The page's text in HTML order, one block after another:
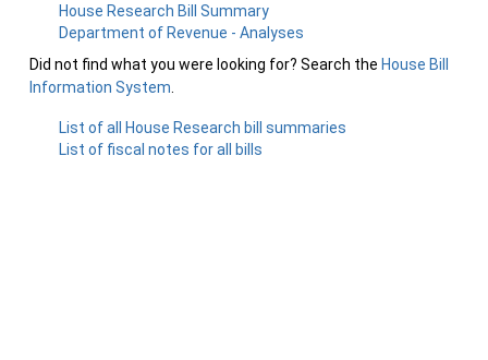
House Research Bill Summary
Department of Revenue - Analyses
Did not find what you were looking for? Search the House Bill
Information System
List of all House Research bill summaries
List of fiscal notes for all bills